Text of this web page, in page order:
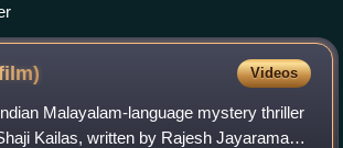
Videos
Malayalam-language mystery thriller
Kailas, written by Rajesh Jayaraman,